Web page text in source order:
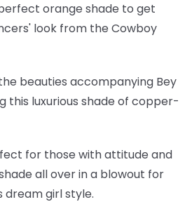
orange shade to get
look from the Cowboy
beauties accompanying Bey
this luxurious shade of copper-
for those with attitude and
all over in a blowout for
dream girl style.